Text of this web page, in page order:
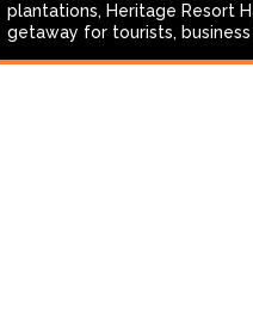
plantations, Heritage Resort
getaway for tourists, business